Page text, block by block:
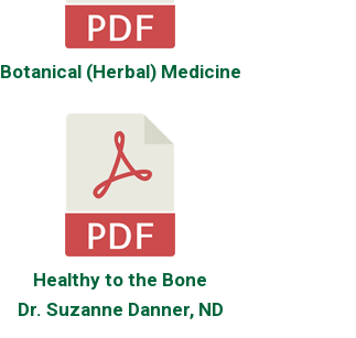
Botanical (Herbal) Medicine
Healthy to the Bone
Dr. Suzanne Danner, ND